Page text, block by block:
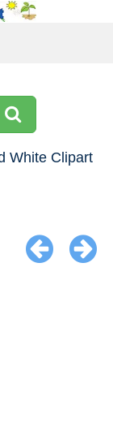
White Clipart